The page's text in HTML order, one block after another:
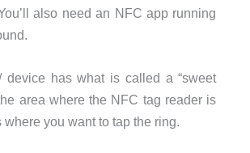
also need an NFC app running
device has what is called a “sweet
area where the NFC tag reader is
where you want to tap the ring.